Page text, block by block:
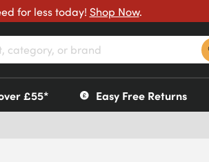
for less today! Shop Now.
£55* Easy Free Returns